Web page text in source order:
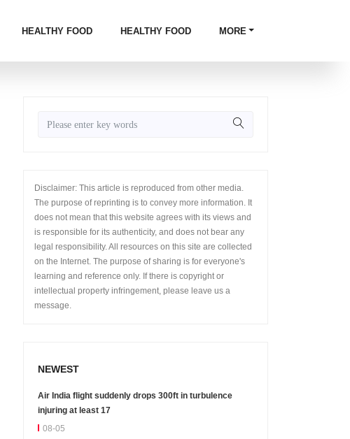
HEALTHY FOOD HEALTHY FOOD MORE
Disclaimer: This article is reproduced from other media.
The purpose of reprinting is to convey more information. It
does not mean that this website agrees with its views and
is responsible for its authenticity, and does not bear any
legal responsibility. All resources on this site are collected
on the Internet. The purpose of sharing is for everyone's
learning and reference only. If there is copyright or
intellectual property infringement, please leave us a
message.
NEWEST
Air India flight suddenly drops 300ft in turbulence
injuring at least 17
08-05